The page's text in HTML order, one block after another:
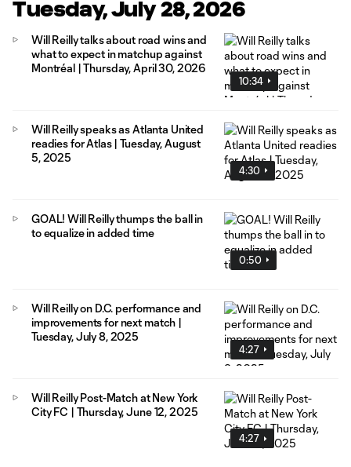
Tuesday, July 28, 2026
10:34
Will Reilly talks about road wins and
what to expect in matchup against
Montréal | Thursday, April 30, 2026
4:30
Will Reilly speaks as Atlanta United
readies for Atlas | Tuesday, August
5, 2025
0:50
GOAL! Will Reilly thumps the ball in
to equalize in added time
4:27
Will Reilly on D.C. performance and
improvements for next match |
Tuesday, July 8, 2025
4:27
Will Reilly Post-Match at New York
City FC | Thursday, June 12, 2025